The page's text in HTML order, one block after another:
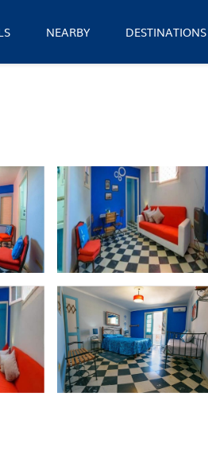
NEARBY DESTINATIONS